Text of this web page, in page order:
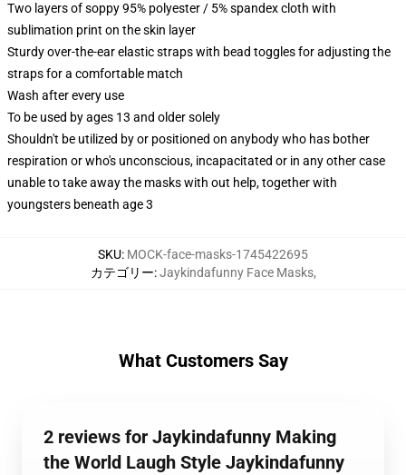
Two layers of soppy 95% polyester / 5% spandex cloth with
sublimation print on the skin layer
Sturdy over-the-ear elastic straps with bead toggles for adjusting the
straps for a comfortable match
Wash after every use
To be used by ages 13 and older solely
Shouldn't be utilized by or positioned on anybody who has bother
respiration or who's unconscious, incapacitated or in any other case
unable to take away the masks with out help, together with
youngsters beneath age 3
SKU: MOCK-face-masks-1745422695
カテゴリー:Jaykindafunny Face Masks,
What Customers Say
2 reviews for Jaykindafunny Making
the World Laugh Style Jaykindafunny